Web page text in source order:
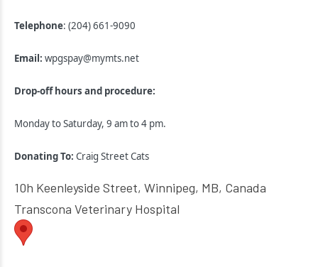
Telephone: (204) 661-9090
Email: wpgspay@mymts.net
Drop-off hours and procedure:
Monday to Saturday, 9 am to 4 pm.
Donating To: Craig Street Cats
10h Keenleyside Street, Winnipeg, MB, Canada
Transcona Veterinary Hospital